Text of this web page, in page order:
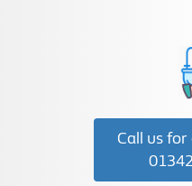
Call us